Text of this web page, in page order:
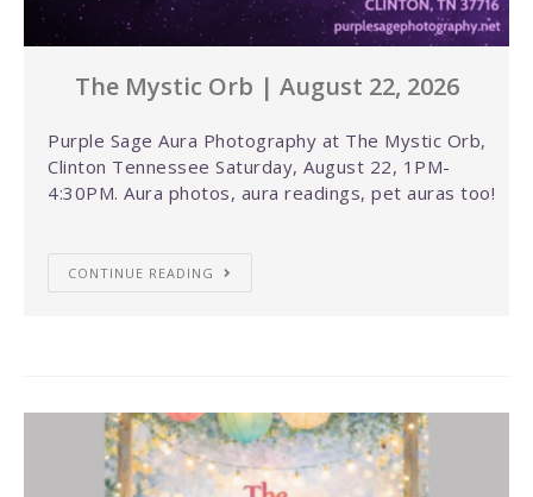
The Mystic Orb | August 22, 2026
Purple Sage Aura Photography at The Mystic Orb,
Clinton Tennessee Saturday, August 22, 1PM-
4:30PM. Aura photos, aura readings, pet auras too!
CONTINUE READING